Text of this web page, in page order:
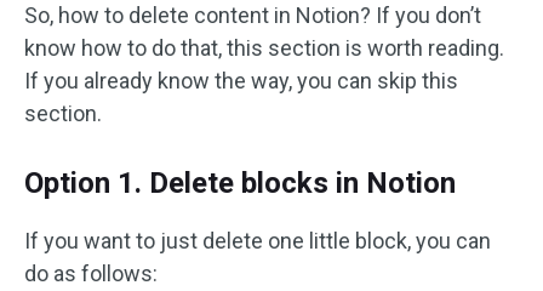
So, how to delete content in Notion? If you don’t
know how to do that, this section is worth reading.
If you already know the way, you can skip this
section.
Option 1. Delete blocks in Notion
If you want to just delete one little block, you can
do as follows: